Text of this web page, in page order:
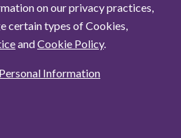
on our privacy practices,
certain types of Cookies,
andCookie Policy.
Information